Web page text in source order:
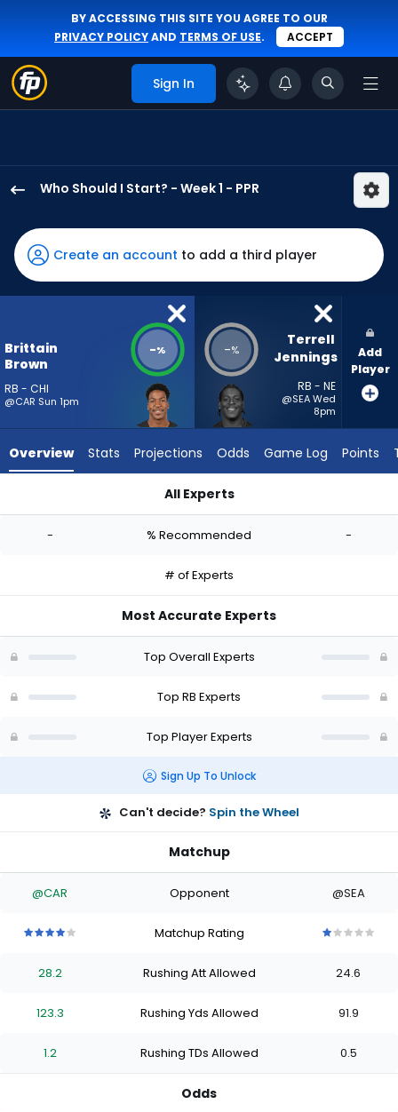
BY ACCESSING THIS SITE YOU AGREE TO OUR
PRIVACY POLICYAND TERMS OF USE. ACCEPT
Sign In
Who Should I Start? - Week 1 - PPR
Brown
has
-
percent
vote
-
Jennings
-
Create an account to add a third player
Brittain
Brown
RB - CHI
@CAR Sun 1pm
-% -%
Terrell
Jennings
RB - NE
@SEA Wed
8pm
Add
Player
Overview Stats Projections Odds Game Log Points
All Experts
- % Recommended -
# of Experts
Most Accurate Experts
Top Overall Experts
Top RB Experts
Top Player Experts
Sign Up To Unlock
Can't decide? Spin the Wheel
Matchup
@CAR Opponent @SEA
stars
of
stars
of
stars
of
stars
Matchup Rating
stars
of
stars
of
stars
of
28.2 Rushing Att Allowed 24.6
123.3 Rushing Yds Allowed 91.9
1.2 Rushing TDs Allowed 0.5
Odds